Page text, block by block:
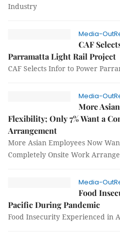
Industry
Media-
CAF
Parramatta Light Rail Project
CAF Selects Infor to Power
Media-
More
Flexibility; Only 7% Want a
Arrangement
More Asian Employees Now
Completely Onsite Work
Media-
Food
Pacific During Pandemic
Food Insecurity Experienced in